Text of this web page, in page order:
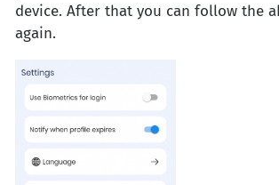
device. After that you can follow the
again.